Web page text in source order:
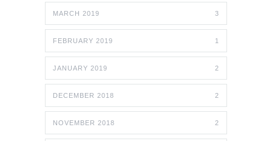
MARCH 2019 3
FEBRUARY 2019 1
JANUARY 2019 2
DECEMBER 2018 2
NOVEMBER 2018 2